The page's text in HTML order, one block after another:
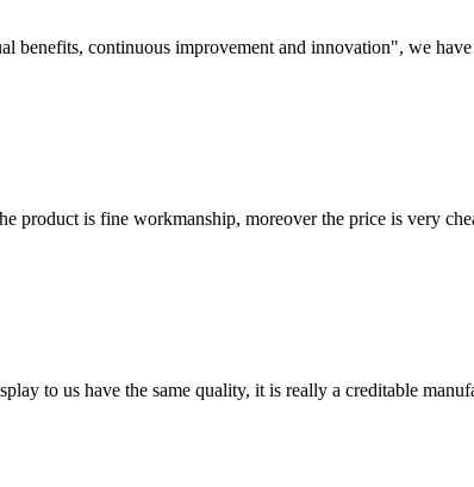
benefits, continuous improvement and innovation", we
product is fine workmanship, moreover the price is very
to us have the same quality, it is really a creditable